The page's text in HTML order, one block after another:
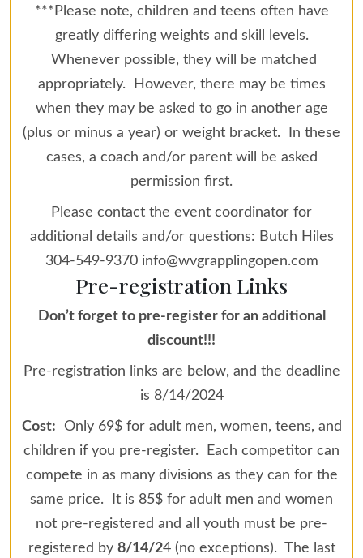
***Please note, children and teens often have
greatly differing weights and skill levels.
Whenever possible, they will be matched
appropriately. However, there may be times
when they may be asked to go in another age
(plus or minus a year) or weight bracket. In these
cases, a coach and/or parent will be asked
permission first.
Please contact the event coordinator for
additional details and/or questions: Butch Hiles
304-549-9370 info@wvgrapplingopen.com
Pre-registration Links
Don’t forget to pre-register for an additional
discount!!!
Pre-registration links are below, and the deadline
is 8/14/2024
Cost: Only 69$ for adult men, women, teens, and
children if you pre-register. Each competitor can
compete in as many divisions as they can for the
same price. It is 85$ for adult men and women
not pre-registered and all youth must be pre-
registered by 8/14/24 (no exceptions). The last